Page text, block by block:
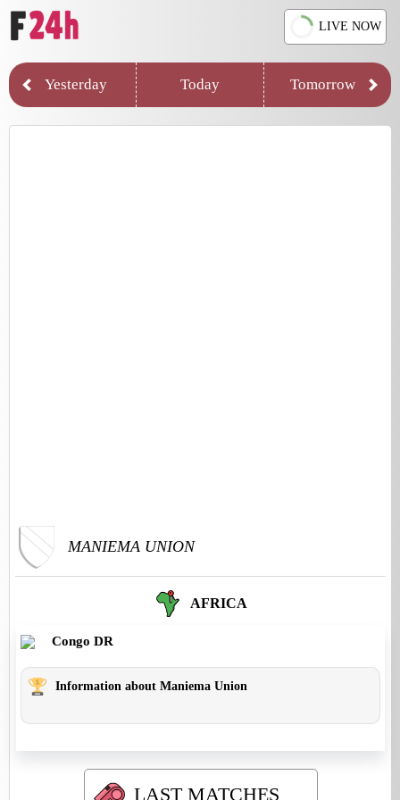
LIVE NOW
Yesterday Today Tomorrow
MANIEMA UNION
AFRICA
Congo DR
Information about Maniema Union
LAST MATCHES